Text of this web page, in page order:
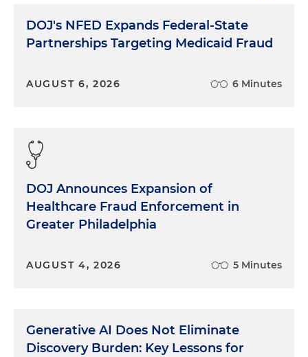
DOJ's NFED Expands Federal-State
Partnerships Targeting Medicaid Fraud
AUGUST 6, 2026 6 Minutes
DOJ Announces Expansion of
Healthcare Fraud Enforcement in
Greater Philadelphia
AUGUST 4, 2026 5 Minutes
Generative AI Does Not Eliminate
Discovery Burden: Key Lessons for